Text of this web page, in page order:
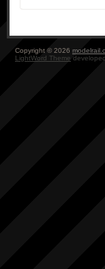
Copyright © 2026
LightWord Theme